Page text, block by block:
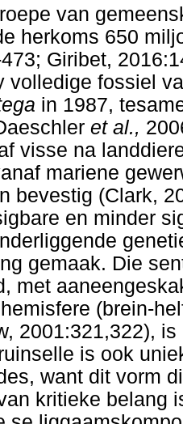
van
herkoms 650
Giribet,
volledige fossiel
in 1987,
et al.,
visse na
mariene
bevestig (Clark,
en minder
gemaak. Die
met
(brein-
2001:321,322),
is ook
want dit vorm
kritieke belang